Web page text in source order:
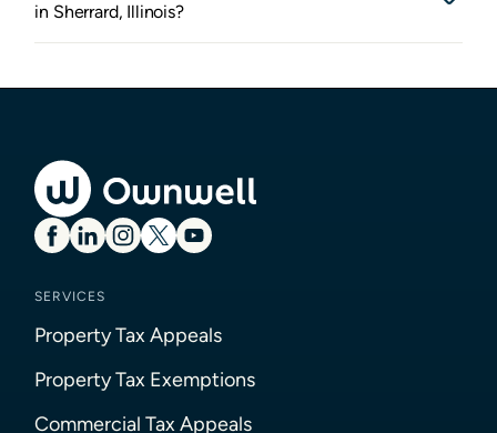
in Sherrard, Illinois?
SERVICES
Property Tax Appeals
Property Tax Exemptions
Commercial Tax Appeals